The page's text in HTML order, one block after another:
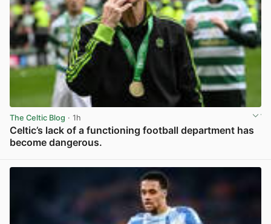
The Celtic Blog · 1h
Celtic’s lack of a functioning football department has
become dangerous.